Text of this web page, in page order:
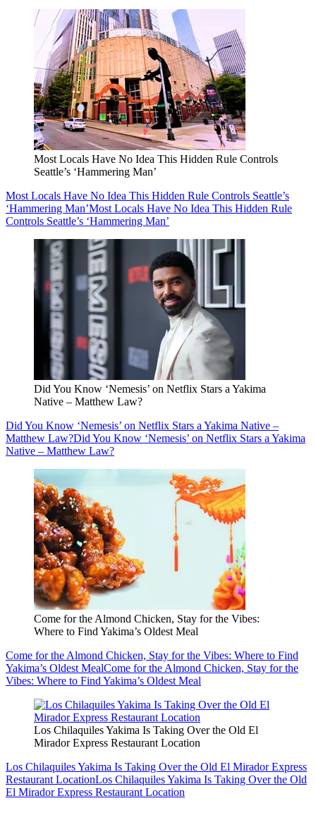
Most Locals Have No Idea This Hidden Rule Controls
Seattle’s ‘Hammering Man’
Most Locals Have No Idea This Hidden Rule Controls Seattle’s
‘Hammering Man’Most Locals Have No Idea This Hidden Rule
Controls Seattle’s ‘Hammering Man’
Did You Know ‘Nemesis’ on Netflix Stars a Yakima
Native – Matthew Law?
Did You Know ‘Nemesis’ on Netflix Stars a Yakima Native –
Matthew Law?Did You Know ‘Nemesis’ on Netflix Stars a Yakima
Native – Matthew Law?
Come for the Almond Chicken, Stay for the Vibes:
Where to Find Yakima’s Oldest Meal
Come for the Almond Chicken, Stay for the Vibes: Where to Find
Yakima’s Oldest MealCome for the Almond Chicken, Stay for the
Vibes: Where to Find Yakima’s Oldest Meal
Los Chilaquiles Yakima Is Taking Over the Old El
Mirador Express Restaurant Location
Los Chilaquiles Yakima Is Taking Over the Old El Mirador Express
Restaurant LocationLos Chilaquiles Yakima Is Taking Over the Old
El Mirador Express Restaurant Location